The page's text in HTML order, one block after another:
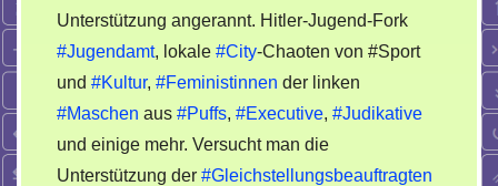
Unterstützung angerannt. Hitler-Jugend-Fork
#Jugendamt, lokale #City-Chaoten von #Sport
und #Kultur, #Feministinnen der linken
#Maschen aus #Puffs, #Executive, #Judikative
und einige mehr. Versucht man die
Unterstützung der #Gleichstellungsbeauftragten